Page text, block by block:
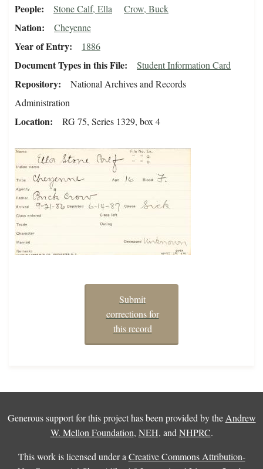
People Stone Calf, Ella Crow, Buck
Nation Cheyenne
Year of Entry 1886
Document Types in this File Student Information Card
Repository
National Archives and Records
Administration
Location RG 75, Series 1329, box 4
Submit
corrections for
this record
Generous support for this project has been provided by the Andrew
W. Mellon Foundation, NEH, and NHPRC.
This work is licensed under a Creative Commons Attribution-